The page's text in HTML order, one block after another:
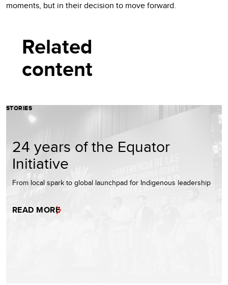
moments, but in their decision to move forward.
Related
content
STORIES
24 years of the Equator
Initiative
From local spark to global launchpad for Indigenous leadership
READ MORE